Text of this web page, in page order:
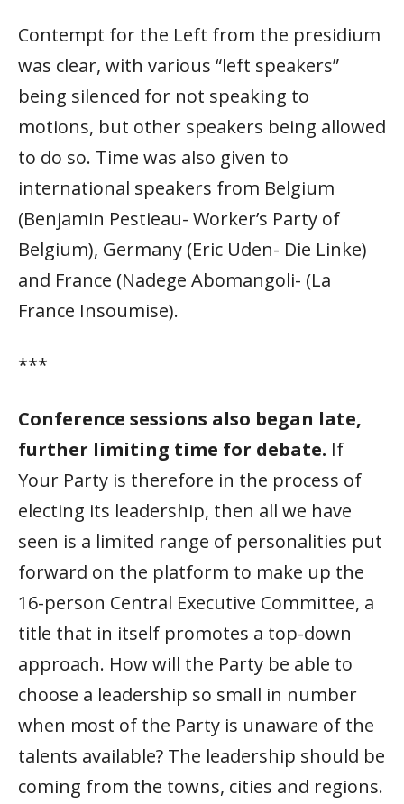
Contempt for the Left from the presidium
was clear, with various “left speakers”
being silenced for not speaking to
motions, but other speakers being allowed
to do so. Time was also given to
international speakers from Belgium
(Benjamin Pestieau- Worker’s Party of
Belgium), Germany (Eric Uden- Die Linke)
and France (Nadege Abomangoli- (La
France Insoumise).
***
Conference sessions also began late,
further limiting time for debate. If
Your Party is therefore in the process of
electing its leadership, then all we have
seen is a limited range of personalities put
forward on the platform to make up the
16-person Central Executive Committee, a
title that in itself promotes a top-down
approach. How will the Party be able to
choose a leadership so small in number
when most of the Party is unaware of the
talents available? The leadership should be
coming from the towns, cities and regions.